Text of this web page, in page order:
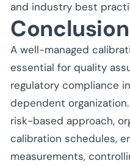
and industry best
Conclusion
A well-managed
essential for quality
regulatory compliance
dependent
risk-based approach,
calibration schedules,
measurements,